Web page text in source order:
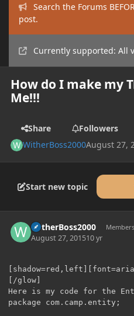
Search the Forums
post.
Currently supported: All
How do I make my
Me!!!
Share
Followers
WitherBoss2000August 27,
Start new topic
WitherBoss2000 Members
August 27, 201510 yr
[/glow]
Here is my code for the
package com.camp.entity;